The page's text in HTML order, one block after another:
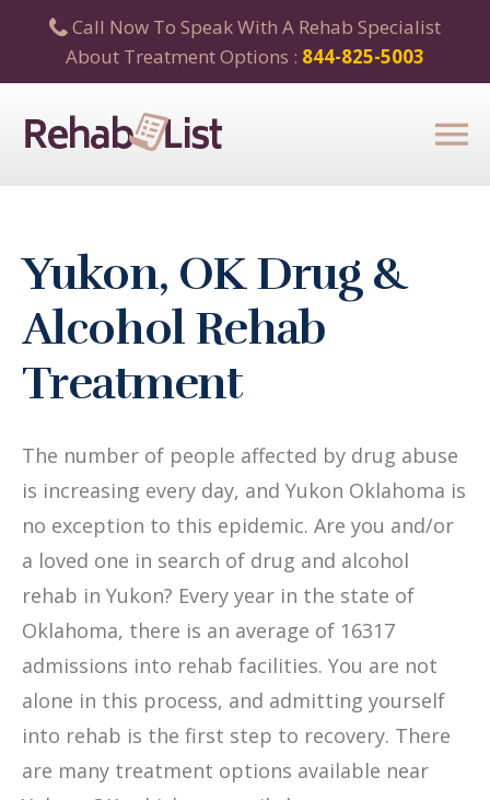
Call Now To Speak With A Rehab Specialist
About Treatment Options : 844-825-5003
Yukon, OK Drug &
Alcohol Rehab
Treatment
The number of people affected by drug abuse
is increasing every day, and Yukon Oklahoma is
no exception to this epidemic. Are you and/or
a loved one in search of drug and alcohol
rehab in Yukon? Every year in the state of
Oklahoma, there is an average of 16317
admissions into rehab facilities. You are not
alone in this process, and admitting yourself
into rehab is the first step to recovery. There
are many treatment options available near